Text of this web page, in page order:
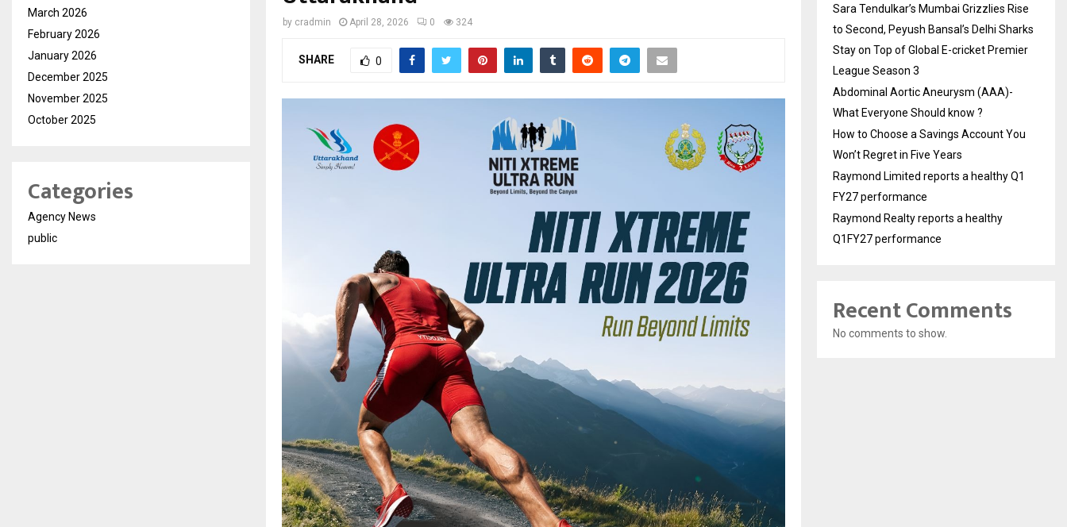
by cradmin April 28, 2026 0 324
SHARE 0
March 2026
February 2026
January 2026
December 2025
November 2025
October 2025
Categories
Agency News
public
Sara Tendulkar’s Mumbai Grizzlies Rise
to Second, Peyush Bansal’s Delhi Sharks
Stay on Top of Global E-cricket Premier
League Season 3
Abdominal Aortic Aneurysm (AAA)-
What Everyone Should know ?
How to Choose a Savings Account You
Won’t Regret in Five Years
Raymond Limited reports a healthy Q1
FY27 performance
Raymond Realty reports a healthy
Q1FY27 performance
Recent Comments
No comments to show.